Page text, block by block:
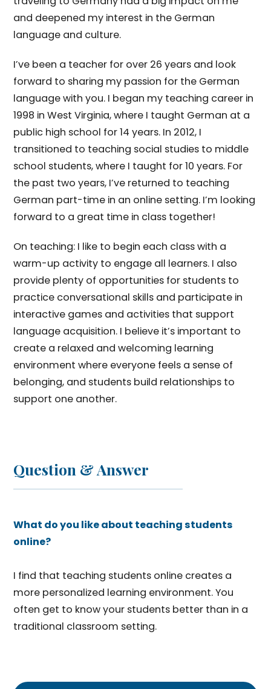
and deepened my interest in the German
language and culture.
I’ve been a teacher for over 26 years and look
forward to sharing my passion for the German
language with you. I began my teaching career in
1998 in West Virginia, where I taught German at a
public high school for 14 years. In 2012, I
transitioned to teaching social studies to middle
school students, where I taught for 10 years. For
the past two years, I’ve returned to teaching
German part-time in an online setting. I’m looking
forward to a great time in class together!
On teaching: I like to begin each class with a
warm-up activity to engage all learners. I also
provide plenty of opportunities for students to
practice conversational skills and participate in
interactive games and activities that support
language acquisition. I believe it’s important to
create a relaxed and welcoming learning
environment where everyone feels a sense of
belonging, and students build relationships to
support one another.
Question & Answer
What do you like about teaching students
online?
I find that teaching students online creates a
more personalized learning environment. You
often get to know your students better than in a
traditional classroom setting.